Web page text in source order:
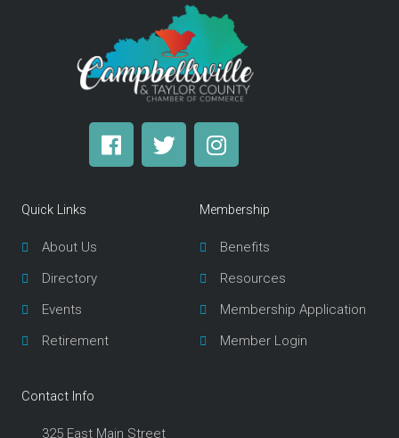
F
a
T
w
I
n
a
g
r
a
m
Quick Links
About Us
Directory
Events
Retirement
Membership
Benefits
Resources
Membership Application
Member Login
Contact Info
325 East Main Street